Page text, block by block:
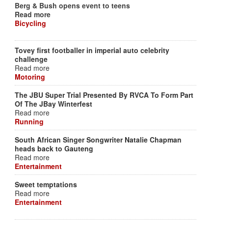
Berg & Bush opens event to teens
Read more
Bicycling
Tovey first footballer in imperial auto celebrity
challenge
Read more
Motoring
The JBU Super Trial Presented By RVCA To Form Part
Of The JBay Winterfest
Read more
Running
South African Singer Songwriter Natalie Chapman
heads back to Gauteng
Read more
Entertainment
Sweet temptations
Read more
Entertainment